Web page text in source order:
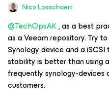
Nico Losschaert
@TechOpsAK, as a best
as a Veeam repository. Try
Synology device and a
stability is better than using
frequently synology-devices
customers.